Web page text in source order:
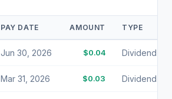
PAY DATE AMOUNT TYPE
Jun 30, 2026 $0.04 Dividend
Mar 31, 2026 $0.03 Dividend